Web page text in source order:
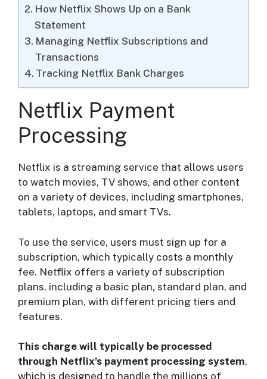
How Netflix Shows Up on a Bank
Statement
Managing Netflix Subscriptions and
Transactions
Tracking Netflix Bank Charges
Netflix Payment
Processing
Netflix is a streaming service that allows users
to watch movies, TV shows, and other content
on a variety of devices, including smartphones,
tablets, laptops, and smart TVs.
To use the service, users must sign up for a
subscription, which typically costs a monthly
fee. Netflix offers a variety of subscription
plans, including a basic plan, standard plan, and
premium plan, with different pricing tiers and
features.
This charge will typically be processed
through Netflix’s payment processing system,
which is designed to handle the millions of